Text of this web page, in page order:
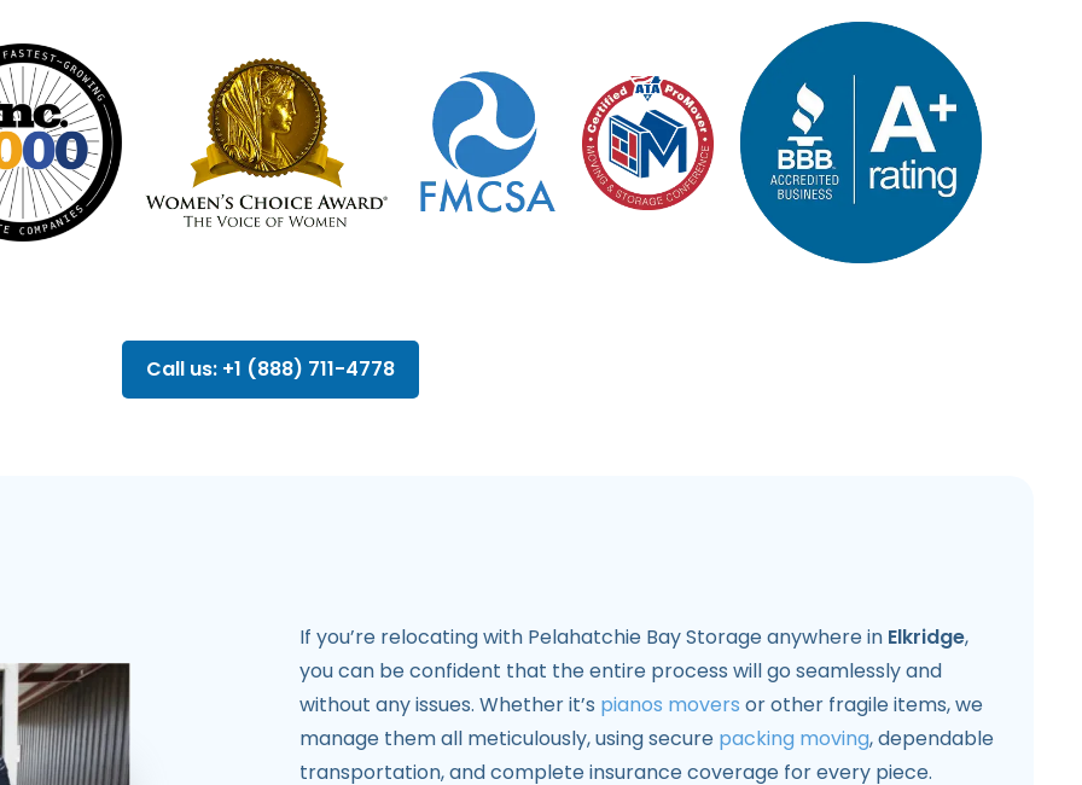
Call us: +1 (888) 711-4778
If you’re relocating with Pelahatchie Bay Storage anywhere in Elkridge,
you can be confident that the entire process will go seamlessly and
without any issues. Whether it’s pianos movers or other fragile items, we
manage them all meticulously, using secure packing moving, dependable
transportation, and complete insurance coverage for every piece.